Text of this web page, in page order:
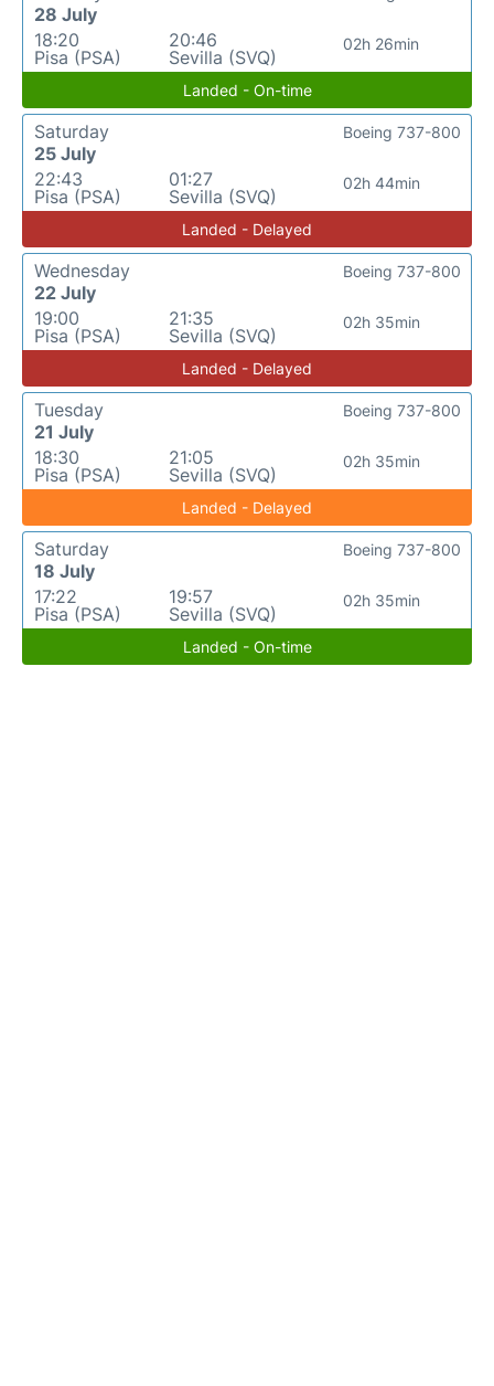
28 July
18:20
Pisa (PSA)
20:46
Sevilla (SVQ)
02h 26min
Landed - On-time
Saturday
25 July
22:43
Pisa (PSA)
01:27
Sevilla (SVQ)
02h 44min
Boeing 737-800
Landed - Delayed
Wednesday
22 July
19:00
Pisa (PSA)
21:35
Sevilla (SVQ)
02h 35min
Boeing 737-800
Landed - Delayed
Tuesday
21 July
18:30
Pisa (PSA)
21:05
Sevilla (SVQ)
02h 35min
Boeing 737-800
Landed - Delayed
Saturday
18 July
17:22
Pisa (PSA)
19:57
Sevilla (SVQ)
02h 35min
Boeing 737-800
Landed - On-time